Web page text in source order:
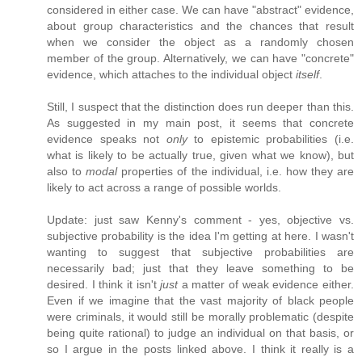
considered in either case. We can have "abstract" evidence,
about group characteristics and the chances that result
when we consider the object as a randomly chosen
member of the group. Alternatively, we can have "concrete"
evidence, which attaches to the individual object itself.
Still, I suspect that the distinction does run deeper than this.
As suggested in my main post, it seems that concrete
evidence speaks not onlyto epistemic probabilities (i.e.
what is likely to be actually true, given what we know), but
also tomodalproperties of the individual, i.e. how they are
likely to act across a range of possible worlds.
Update: just saw Kenny's comment - yes, objective vs.
subjective probability is the idea I'm getting at here. I wasn't
wanting to suggest that subjective probabilities are
necessarily bad; just that they leave something to be
desired. I think it isn'tjusta matter of weak evidence either.
Even if we imagine that the vast majority of black people
were criminals, it would still be morally problematic (despite
being quite rational) to judge an individual on that basis, or
so I argue in the posts linked above. I think it really is a